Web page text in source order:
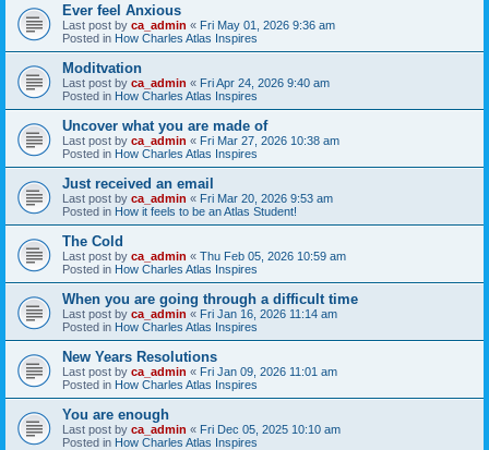
Ever feel Anxious
Last post by ca_admin « Fri May 01, 2026 9:36 am
Posted in How Charles Atlas Inspires
Moditvation
Last post by ca_admin « Fri Apr 24, 2026 9:40 am
Posted in How Charles Atlas Inspires
Uncover what you are made of
Last post by ca_admin « Fri Mar 27, 2026 10:38 am
Posted in How Charles Atlas Inspires
Just received an email
Last post by ca_admin « Fri Mar 20, 2026 9:53 am
Posted in How it feels to be an Atlas Student!
The Cold
Last post by ca_admin « Thu Feb 05, 2026 10:59 am
Posted in How Charles Atlas Inspires
When you are going through a difficult time
Last post by ca_admin « Fri Jan 16, 2026 11:14 am
Posted in How Charles Atlas Inspires
New Years Resolutions
Last post by ca_admin « Fri Jan 09, 2026 11:01 am
Posted in How Charles Atlas Inspires
You are enough
Last post by ca_admin « Fri Dec 05, 2025 10:10 am
Posted in How Charles Atlas Inspires